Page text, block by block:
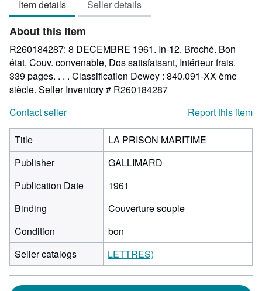
Item details Seller details
About this Item
R260184287: 8 DECEMBRE 1961. In-12. Broché. Bon
état, Couv. convenable, Dos satisfaisant, Intérieur frais.
339 pages. . . . Classification Dewey : 840.091-XX ème
siècle. Seller Inventory # R260184287
Contact seller
Report this item
Title
LA PRISON MARITIME
Publisher
GALLIMARD
Publication Date
1961
Binding
Couverture souple
Condition
bon
Seller catalogs
LETTRES)